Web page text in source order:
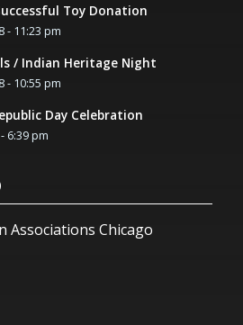
Toy Donation
- 11:23 pm
/ Indian Heritage Night
- 10:55 pm
Day Celebration
6:39 pm
Associations Chicago